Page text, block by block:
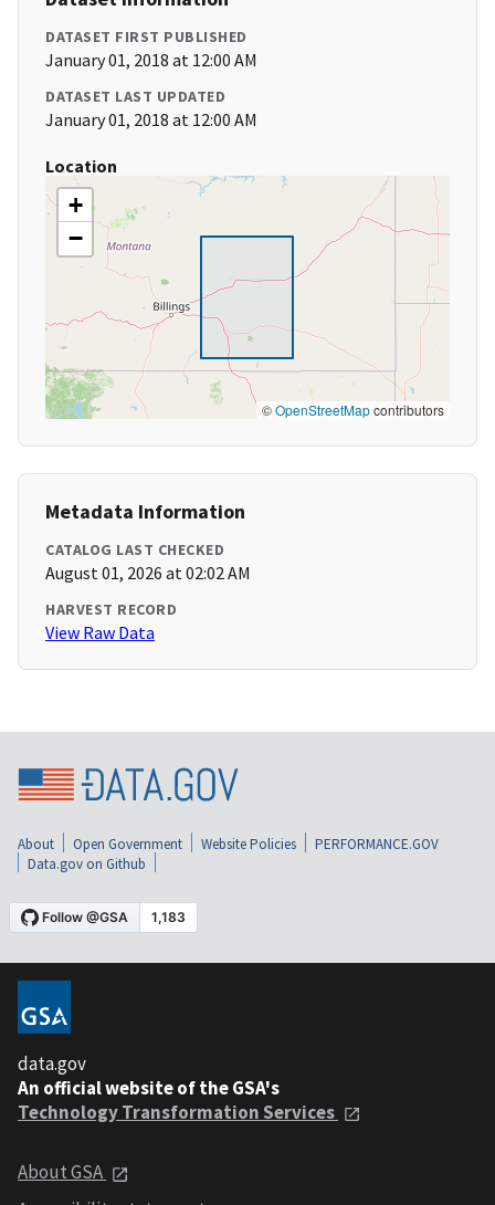
DATASET FIRST PUBLISHED
January 01, 2018 at 12:00 AM
DATASET LAST UPDATED
January 01, 2018 at 12:00 AM
Location
+
−
©OpenStreetMapcontributors
Metadata Information
CATALOG LAST CHECKED
August 01, 2026 at 02:02 AM
HARVEST RECORD
View Raw Data
About Open Government Website Policies
PERFORMANCE.GOV
Data.gov on Github
data.gov
An official website of the GSA's
Technology Transformation Services
About GSA